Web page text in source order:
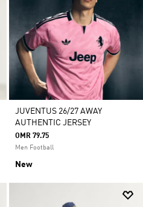
JUVENTUS 26/27 AWAY
AUTHENTIC JERSEY
OMR 79.75
Men Football
New